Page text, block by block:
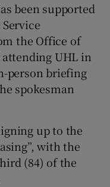
been supported
the Office of
UHL in
person briefing
spokesman
up to the
with the
(84) of the